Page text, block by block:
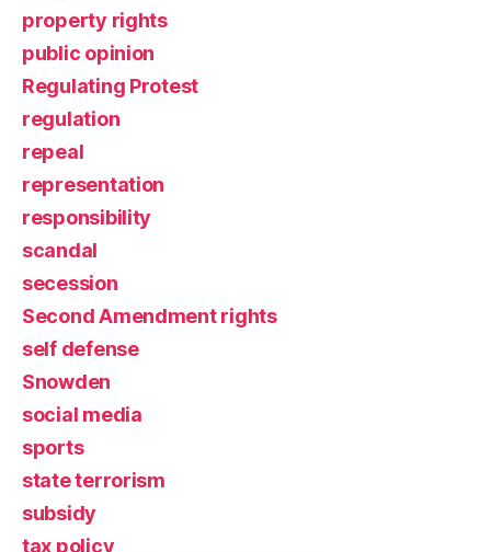
property rights
public opinion
Regulating Protest
regulation
repeal
representation
responsibility
scandal
secession
Second Amendment rights
self defense
Snowden
social media
sports
state terrorism
subsidy
tax policy